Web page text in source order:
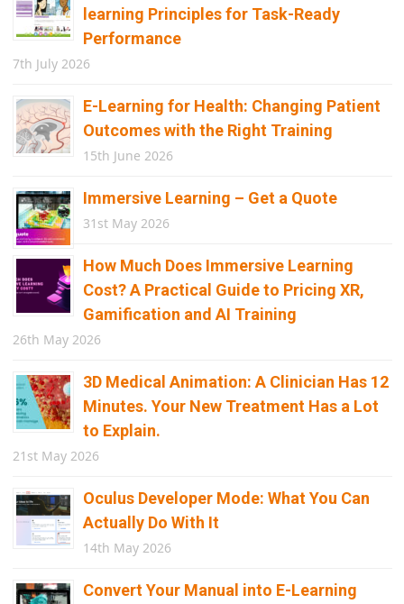
learning Principles for Task-Ready
Performance
7th July 2026
E-Learning for Health: Changing Patient
Outcomes with the Right Training
15th June 2026
Immersive Learning – Get a Quote
31st May 2026
How Much Does Immersive Learning
Cost? A Practical Guide to Pricing XR,
Gamification and AI Training
26th May 2026
3D Medical Animation: A Clinician Has 12
Minutes. Your New Treatment Has a Lot
to Explain.
21st May 2026
Oculus Developer Mode: What You Can
Actually Do With It
14th May 2026
Convert Your Manual into E-Learning